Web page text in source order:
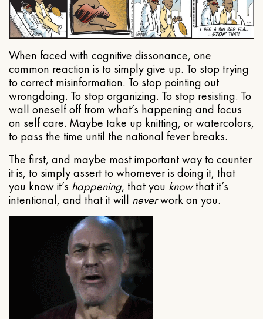
When faced with cognitive dissonance, one
common reaction is to simply give up. To stop trying
to correct misinformation. To stop pointing out
wrongdoing. To stop organizing. To stop resisting. To
wall oneself off from what’s happening and focus
on self care. Maybe take up knitting, or watercolors,
to pass the time until the national fever breaks.
The first, and maybe most important way to counter
it is, to simply assert to whomever is doing it, that
you know it’s happening, that you knowthat it’s
intentional, and that it will neverwork on you.